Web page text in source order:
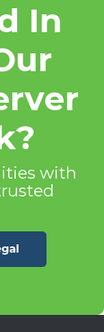
In
with